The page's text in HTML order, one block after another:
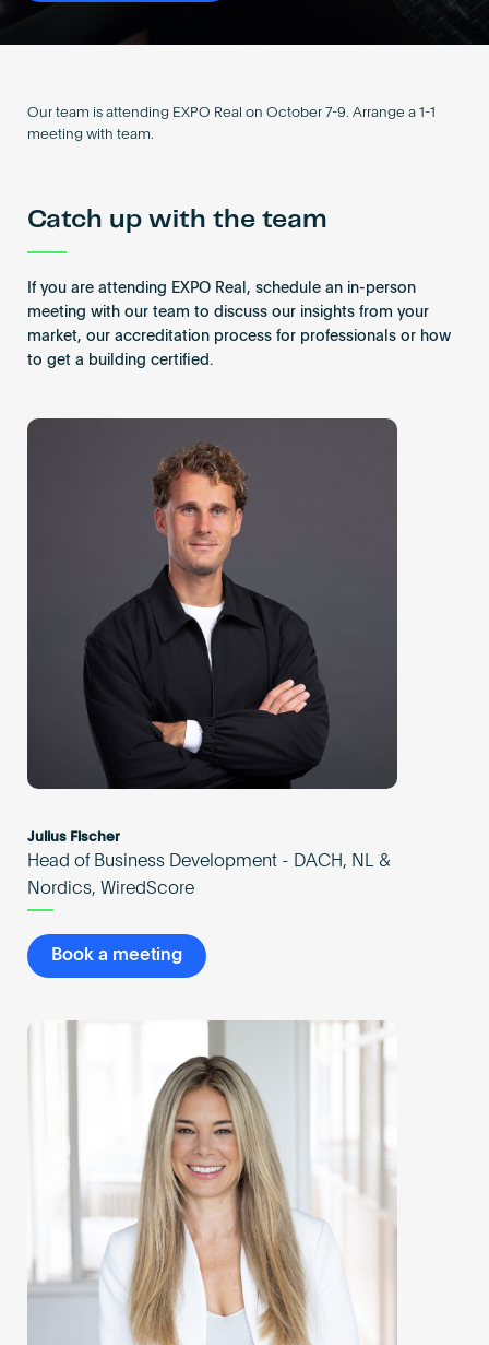
Our team is attending EXPO Real on October 7-9. Arrange a 1-1
meeting with team.
Catch up with the team
If you are attending EXPO Real, schedule an in-person
meeting with our team to discuss our insights from your
market, our accreditation process for professionals or how
to get a building certified.
Julius Fischer
Head of Business Development - DACH, NL &
Nordics, WiredScore
Book a meeting